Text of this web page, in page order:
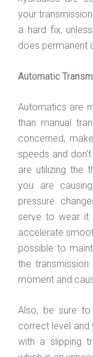
your
a hard fix,
does permanent
Automatic
Automatics are
than manual
concerned,
speeds and
are utilizing the
you are
pressure
serve to wear it
accelerate
possible to
the
moment and
Also, be sure
correct level and
with a slipping